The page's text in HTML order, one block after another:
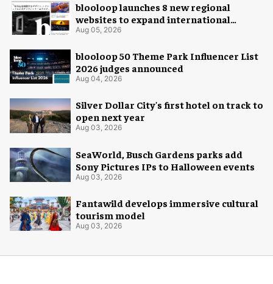
blooloop launches 8 new regional
websites to expand international
coverage
Aug 05, 2026
blooloop 50 Theme Park Influencer List
2026 judges announced
Aug 04, 2026
Silver Dollar City's first hotel on track to
open next year
Aug 03, 2026
SeaWorld, Busch Gardens parks add
Sony Pictures IPs to Halloween events
Aug 03, 2026
Fantawild develops immersive cultural
tourism model
Aug 03, 2026